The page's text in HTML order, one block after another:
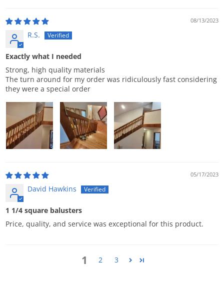
08/13/2023
R.S.
Exactly what I needed
Strong, high quality materials
The turn around for my order was ridiculously fast considering
they were a special order
05/17/2023
David Hawkins
1 1/4 square balusters
Price, quality, and service was exceptional for this product.
1 2 3